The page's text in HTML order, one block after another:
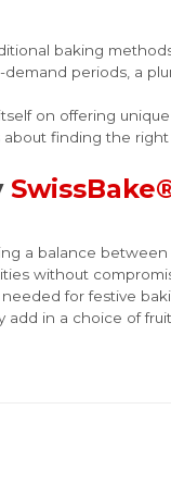
baking
periods, a
on offering
about finding the
a balance
without
for festive
add in a choice of